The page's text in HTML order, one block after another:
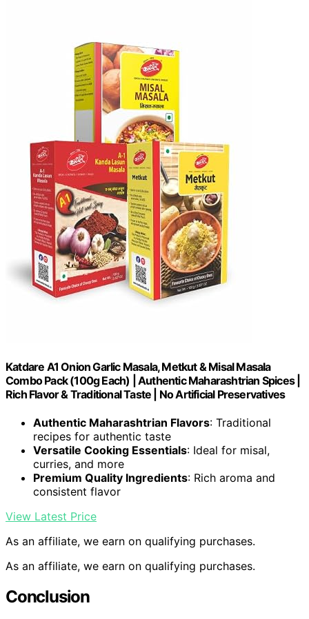
Katdare A1 Onion Garlic Masala, Metkut & Misal Masala
Combo Pack (100g Each) | Authentic Maharashtrian Spices |
Rich Flavor & Traditional Taste | No Artificial Preservatives
Authentic Maharashtrian Flavors: Traditional
recipes for authentic taste
Versatile Cooking Essentials: Ideal for misal,
curries, and more
Premium Quality Ingredients: Rich aroma and
consistent flavor
View Latest Price
As an affiliate, we earn on qualifying purchases.
As an affiliate, we earn on qualifying purchases.
Conclusion